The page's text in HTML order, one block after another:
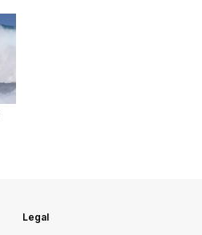
Legal